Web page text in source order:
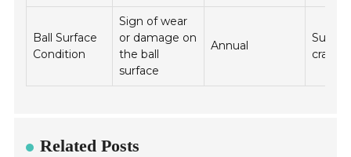
Ball Surface
Condition
Sign of wear
or damage on
the ball
surface
Annual
cracks
Related Posts